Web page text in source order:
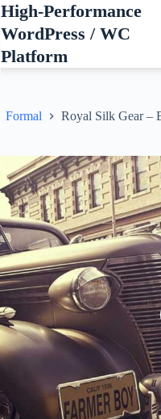
High-Performance
WordPress / WC
Platform
Formal Royal Silk Gear –